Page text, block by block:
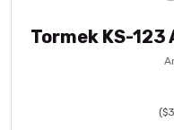
Tormek KS-